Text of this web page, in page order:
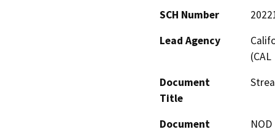
SCH Number
Lead Agency
(CAL
Document
Title
Document